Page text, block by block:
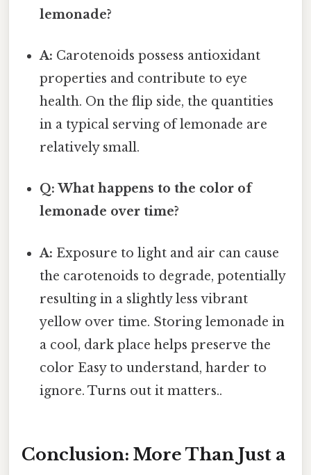
lemonade?
A: Carotenoids possess antioxidant
properties and contribute to eye
health. On the flip side, the quantities
in a typical serving of lemonade are
relatively small.
Q: What happens to the color of
lemonade over time?
A: Exposure to light and air can cause
the carotenoids to degrade, potentially
resulting in a slightly less vibrant
yellow over time. Storing lemonade in
a cool, dark place helps preserve the
color Easy to understand, harder to
ignore. Turns out it matters..
Conclusion: More Than Just a